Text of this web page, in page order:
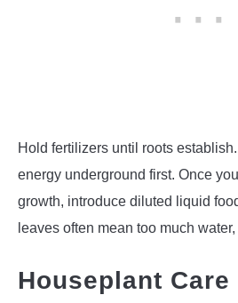
Hold fertilizers until roots
energy underground first. Once
growth, introduce diluted liquid
leaves often mean too much
Houseplant Care